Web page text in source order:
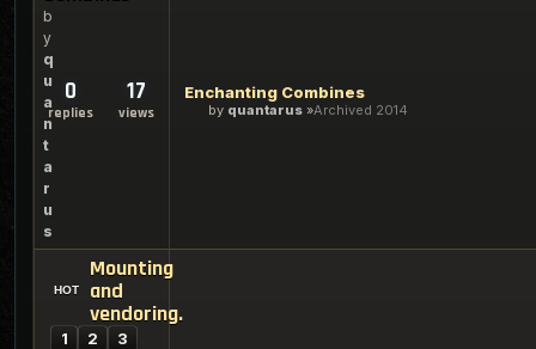
b
y
q
u
a
n
t
a
r
u
s
0
replies
17
views
Enchanting Combines
by quantarus Archived 2014
Mounting
and
vendoring.
1 2 3